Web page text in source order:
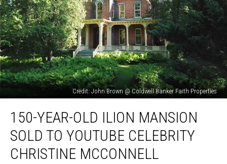
Credit: John Brown @ Coldwell Banker Faith Properties
Year-
Ilion
Mansion
Sold
150-YEAR-OLD ILION MANSION
SOLD TO YOUTUBE CELEBRITY
CHRISTINE MCCONNELL